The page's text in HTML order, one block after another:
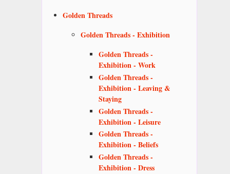
Golden Threads
Golden Threads - Exhibition
Golden Threads -
Exhibition - Work
Golden Threads -
Exhibition - Leaving &
Staying
Golden Threads -
Exhibition - Leisure
Golden Threads -
Exhibition - Beliefs
Golden Threads -
Exhibition - Dress